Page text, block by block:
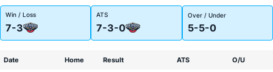
Win / Loss
7-3
ATS
7-3-0
Over / Under
5-5-0
Date Home Result ATS O/U